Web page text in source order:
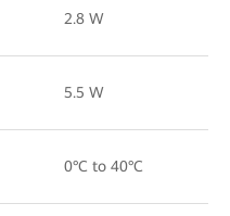
2.8 W
5.5 W
0°C to 40°C